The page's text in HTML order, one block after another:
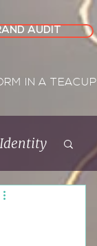
AUDIT
IN A TEACUP